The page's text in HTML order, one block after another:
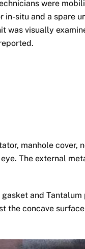
were
in-situ and a spare
was visually
manhole cover,
The external
and
the concave